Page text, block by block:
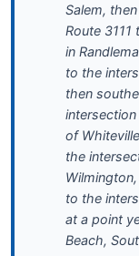
Salem,
Route
in
to the
then
of
the
to the
at a point
Beach,